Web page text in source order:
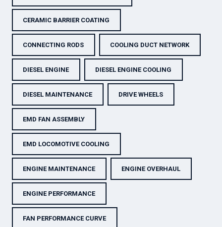
CERAMIC BARRIER COATING
CONNECTING RODS COOLING DUCT NETWORK
DIESEL ENGINE DIESEL ENGINE COOLING
DIESEL MAINTENANCE DRIVE WHEELS
EMD FAN ASSEMBLY
EMD LOCOMOTIVE COOLING
ENGINE MAINTENANCE ENGINE OVERHAUL
ENGINE PERFORMANCE
FAN PERFORMANCE CURVE